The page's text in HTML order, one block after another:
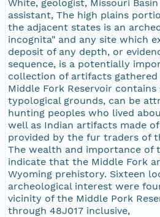
White, geologist, Missouri
assistant, The high plains
the adjacent states is an
incognita" and any site which
deposit of any depth, or
sequence, is a potentially
collection of artifacts
Middle Fork Reservoir
typological grounds, can be
hunting peoples who lived
well as Indian artifacts made
provided by the fur traders of
The wealth and importance of
indicate that the Middle Fork
Wyoming prehistory. Sixteen
archeological interest were
vicinity of the Middle Pork
through 48J017 inclusive,